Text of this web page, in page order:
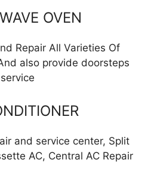
OVEN
Repair All Varieties Of
also provide doorsteps
service
and service center, Split
AC, Central AC Repair